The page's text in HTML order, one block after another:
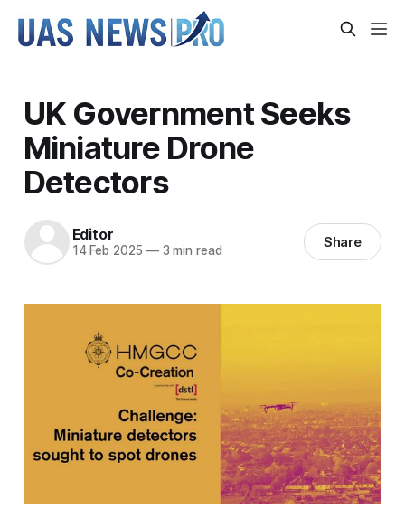
UK Government Seeks
Miniature Drone
Detectors
Editor
14 Feb 2025 —3 min read Share